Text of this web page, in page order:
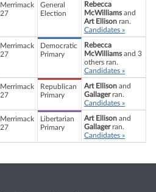
Merrimack
27
General
Election
Rebecca
McWilliamsand
Art Ellison ran.
Candidates »
Merrimack
27
Democratic
Primary
Rebecca
McWilliamsand 3
others ran.
Candidates »
Merrimack
27
Republican
Primary
Art Ellison and
Gallagerran.
Candidates »
Merrimack
27
Libertarian
Primary
Art Ellison and
Gallagerran.
Candidates »